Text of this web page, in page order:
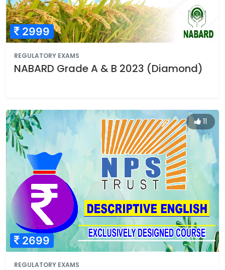
2999
REGULATORY EXAMS
NABARD Grade A & B 2023 (Diamond)
11
2699
REGULATORY EXAMS